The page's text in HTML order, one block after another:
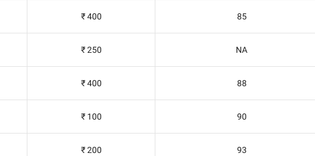
₹ 400 85
₹ 250 NA
₹ 400 88
₹ 100 90
₹ 200 93